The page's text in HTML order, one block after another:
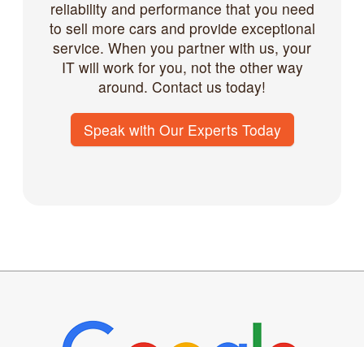
reliability and performance that you need
to sell more cars and provide exceptional
service. When you partner with us, your
IT will work for you, not the other way
around. Contact us today!
Speak with Our Experts Today